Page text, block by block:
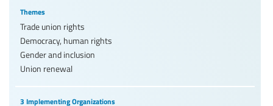
Themes
Trade union rights
Democracy, human rights
Gender and inclusion
Union renewal
3 Implementing Organizations